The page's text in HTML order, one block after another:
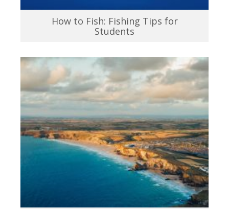
How to Fish: Fishing Tips for
Students